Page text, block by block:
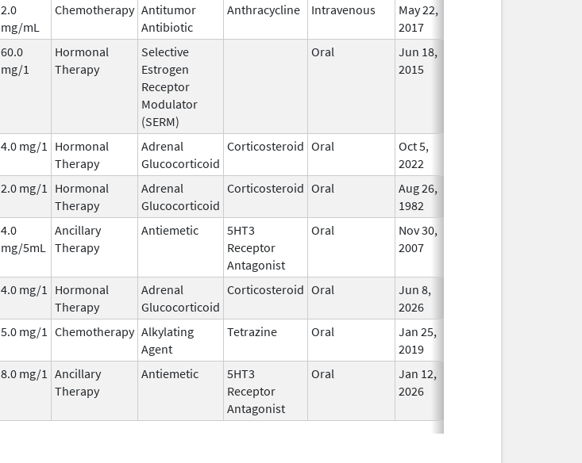
2.0
mg/mL
Chemotherapy Antitumor
Antibiotic
Anthracycline Intravenous
May 22,
2017
60.0
mg/1
Hormonal
Therapy
Selective
Estrogen
Receptor
Modulator
(SERM)
Oral
Jun 18,
2015
4.0 mg/1
Hormonal
Therapy
Adrenal
Glucocorticoid
Corticosteroid Oral
Oct 5,
2022
2.0 mg/1
Hormonal
Therapy
Adrenal
Glucocorticoid
Corticosteroid Oral
Aug 26,
1982
4.0
mg/5mL
Ancillary
Therapy
Antiemetic
5HT3
Receptor
Antagonist
Oral
Nov 30,
2007
4.0 mg/1
Hormonal
Therapy
Adrenal
Glucocorticoid
Corticosteroid Oral
Jun 8,
2026
5.0 mg/1 Chemotherapy Alkylating
Agent
Tetrazine Oral
Jan 25,
2019
8.0 mg/1 Ancillary
Therapy
Antiemetic
5HT3
Receptor
Antagonist
Oral
Jan 12,
2026